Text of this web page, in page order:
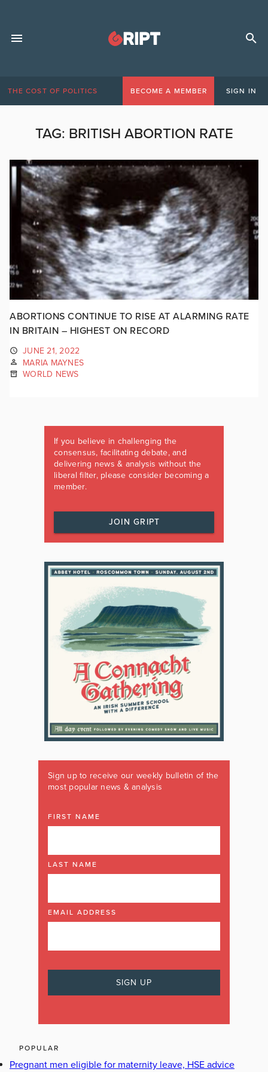
THE COST OF POLITICS BECOME A MEMBER SIGN IN
TAG: BRITISH ABORTION RATE
ABORTIONS CONTINUE TO RISE AT ALARMING RATE
IN BRITAIN – HIGHEST ON RECORD
JUNE 21, 2022
MARIA MAYNES
WORLD NEWS
If you believe in challenging the
consensus, facilitating debate, and
delivering news & analysis without the
liberal filter, please consider becoming a
member.
JOIN GRIPT
Sign up to receive our weekly bulletin of the
most popular news & analysis
FIRST NAME
LAST NAME
EMAIL ADDRESS
POPULAR
Pregnant men eligible for maternity leave, HSE advice